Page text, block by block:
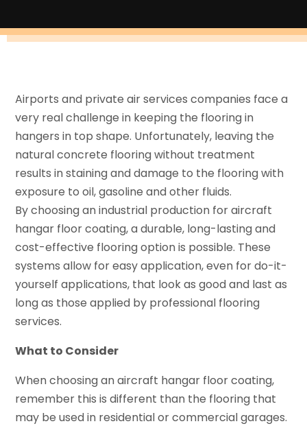
Airports and private air services companies face a
very real challenge in keeping the flooring in
hangers in top shape. Unfortunately, leaving the
natural concrete flooring without treatment
results in staining and damage to the flooring with
exposure to oil, gasoline and other fluids.
By choosing an industrial production for aircraft
hangar floor coating, a durable, long-lasting and
cost-effective flooring option is possible. These
systems allow for easy application, even for do-it-
yourself applications, that look as good and last as
long as those applied by professional flooring
services.
What to Consider
When choosing an aircraft hangar floor coating,
remember this is different than the flooring that
may be used in residential or commercial garages.